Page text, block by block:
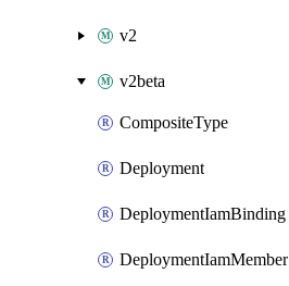
v2
v2beta
CompositeType
Deployment
DeploymentIamBinding
DeploymentIamMember